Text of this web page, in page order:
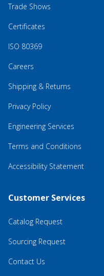
Trade Shows
Certificates
ISO 80369
Careers
Shipping & Returns
Privacy Policy
Engineering Services
Terms and Conditions
Accessibility Statement
Customer Services
Catalog Request
Sourcing Request
Contact Us